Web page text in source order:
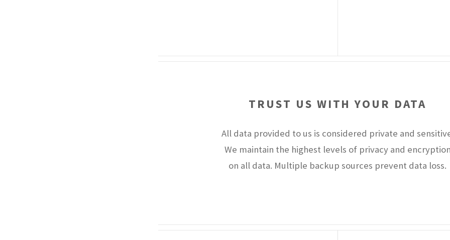
TRUST US WITH YOUR DATA
All data provided to us is considered private and
We maintain the highest levels of privacy and
on all data. Multiple backup sources prevent data loss.